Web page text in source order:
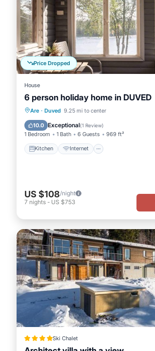
Price Dropped
House
6 person holiday home in DUVED
Are · Duved 9.25 mi to center
10.0 Exceptional(1 Review)
1 Bedroom 1 Bath 6 Guests 969 ft²
Kitchen Internet
Kitchen Internet
TV
US $108/night
7 nights - US $753
Ski Chalet